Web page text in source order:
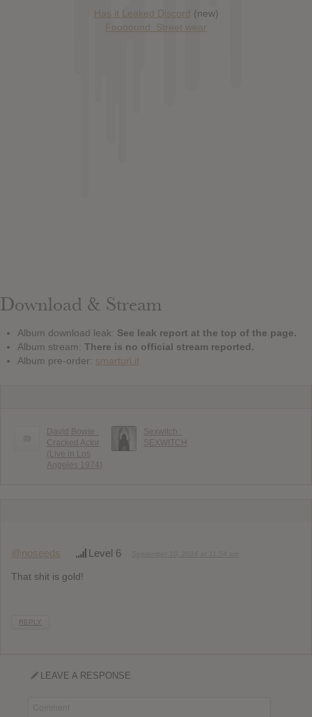
Has it Leaked Discord (new)
Foooound: Street wear
Download & Stream
Album download leak: See leak report at the top of the page.
Album stream: There is no official stream reported.
Album pre-order: smarturl.it
David Bowie :
Cracked Actor
(Live in Los
Angeles 1974)
Sexwitch :
SEXWITCH
@noseeds Level 6
That shit is gold!
REPLY
LEAVE A RESPONSE